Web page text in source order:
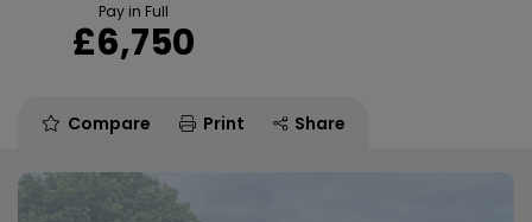
Pay in Full
£6,750
Compare Print Share